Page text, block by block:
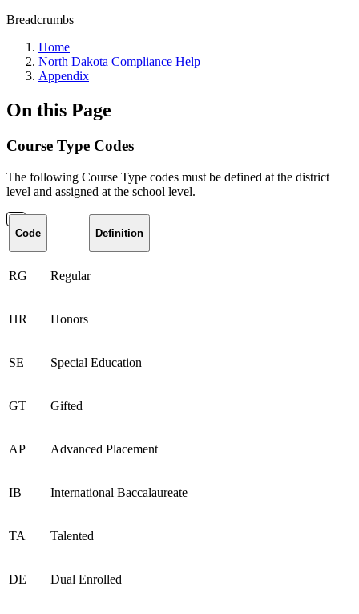
Breadcrumbs
Home
North Dakota Compliance Help
Appendix
On this Page
Course Type Codes
The following Course Type codes must be defined at the district
level and assigned at the school level.
Code Definition
RG Regular
HR Honors
SE Special Education
GT Gifted
AP Advanced Placement
IB International Baccalaureate
TA Talented
DE Dual Enrolled